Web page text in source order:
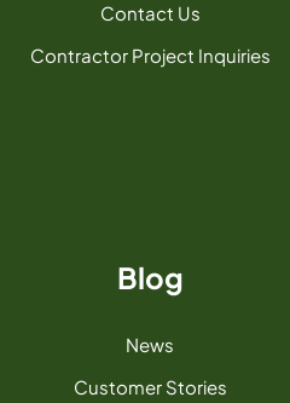
Contact Us
Contractor Project Inquiries
Blog
News
Customer Stories